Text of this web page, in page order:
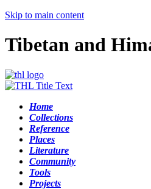
Skip to main content
Tibetan and
Home
Collections
Reference
Places
Literature
Community
Tools
Projects